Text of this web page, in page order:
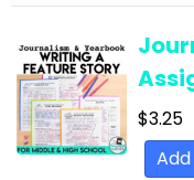
School
English Language
Literature
English Language
Common Core
$3.25